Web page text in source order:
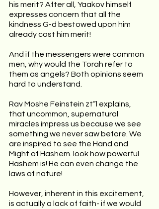
his merit? After all, Yaakov himself
expresses concern that all the
kindness G-d bestowed upon him
already cost him merit!
And if the messengers were common
men, why would the Torah refer to
them as angels? Both opinions seem
hard to understand.
Rav Moshe Feinstein zt”l explains,
that uncommon, supernatural
miracles impress us because we see
something we never saw before. We
are inspired to see the Hand and
Might of Hashem. look how powerful
Hashem is! He can even change the
laws of nature!
However, inherent in this excitement,
is actually a lack of faith- if we would